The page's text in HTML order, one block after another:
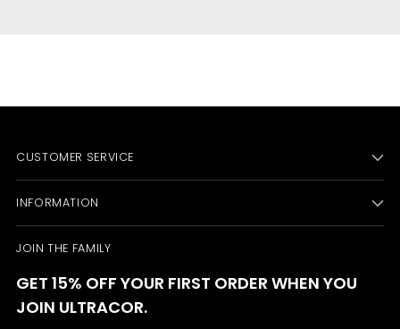
CUSTOMER SERVICE
INFORMATION
JOIN THE FAMILY
GET 15% OFF YOUR FIRST ORDER WHEN YOU
JOIN ULTRACOR.